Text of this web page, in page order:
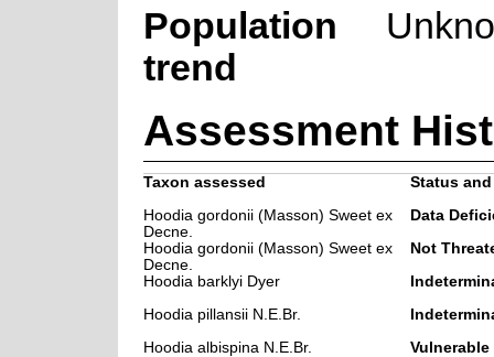
Population
trend
Assessment
Taxon assessed
Status
Hoodia gordonii (Masson) Sweet ex
Decne.
Data
Hoodia gordonii (Masson) Sweet ex
Decne.
Not
Hoodia barklyi Dyer
Hoodia pillansii N.E.Br.
Hoodia albispina N.E.Br.
Vulnerable